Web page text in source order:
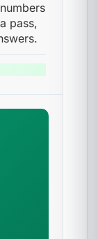
pass,